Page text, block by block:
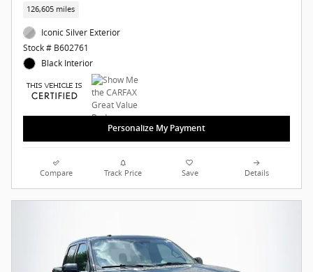
126,605 miles
Iconic Silver Exterior
Stock # B602761
Black Interior
Personalize My Payment
Compare Track Price Save Details